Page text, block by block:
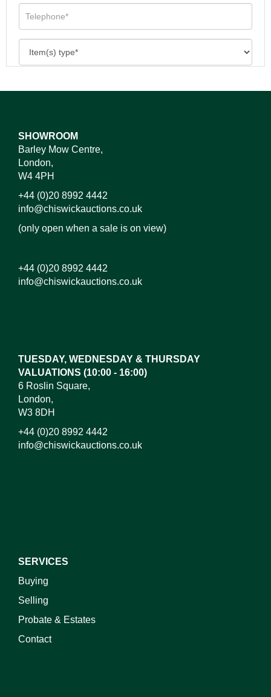
SHOWROOM
Barley Mow Centre,
London,
W4 4PH
+44 (0)20 8992 4442
info@chiswickauctions.co.uk
(only open when a sale is on view)
+44 (0)20 8992 4442
info@chiswickauctions.co.uk
TUESDAY, WEDNESDAY & THURSDAY
VALUATIONS (10:00 - 16:00)
6 Roslin Square,
London,
W3 8DH
+44 (0)20 8992 4442
info@chiswickauctions.co.uk
SERVICES
Buying
Selling
Probate & Estates
Contact